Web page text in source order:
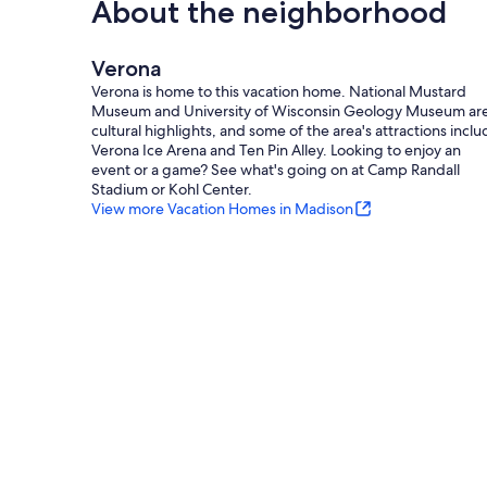
About the neighborhood
Verona
Verona is home to this vacation home. National Mustard
Museum and University of Wisconsin Geology Museum
cultural highlights, and some of the area's attractions
Verona Ice Arena and Ten Pin Alley. Looking to enjoy an
event or a game? See what's going on at Camp Randall
Stadium or Kohl Center.
View more Vacation Homes in Madison